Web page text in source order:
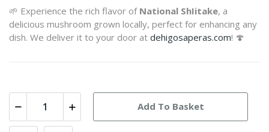
🌱 Experience the rich flavor of National ShIitake, a
delicious mushroom grown locally, perfect for enhancing any
dish. We deliver it to your door at dehigosaperas.com! 🍄
Add To Basket